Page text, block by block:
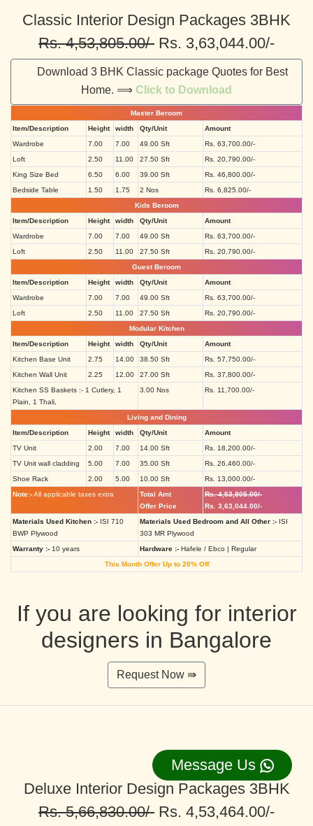
Classic Interior Design Packages 3BHK
Rs. 4,53,805.00/- Rs. 3,63,044.00/-
Download 3 BHK Classic package Quotes for Best
Home. ⟹ Click to Download
Master Beroom
Item/Description
Height width Qty/Unit
Amount
Wardrobe
7.00 7.00 49.00 Sft
Rs. 63,700.00/-
Loft
2.50 11.00 27.50 Sft
Rs. 20,790.00/-
King Size Bed
6.50 6.00 39.00 Sft
Rs. 46,800.00/-
Bedside Table
1.50 1.75 2 Nos
Rs. 6,825.00/-
Kids Beroom
Item/Description
Height width Qty/Unit
Amount
Wardrobe
7.00 7.00 49.00 Sft
Rs. 63,700.00/-
Loft
2.50 11.00 27.50 Sft
Rs. 20,790.00/-
Guest Beroom
Item/Description
Height width Qty/Unit
Amount
Wardrobe
7.00 7.00 49.00 Sft
Rs. 63,700.00/-
Loft
2.50 11.00 27.50 Sft
Rs. 20,790.00/-
Modular Kitchen
Item/Description
Height width Qty/Unit
Amount
Kitchen Base Unit
2.75 14.00 38.50 Sft
Rs. 57,750.00/-
Kitchen Wall Unit
2.25 12.00 27.00 Sft
Rs. 37,800.00/-
Kitchen SS Baskets :- 1 Cutlery, 1
Plain, 1 Thali,
3.00 Nos Rs. 11,700.00/-
Living and Dining
Item/Description
Height width Qty/Unit
Amount
TV Unit
2.00 7.00 14.00 Sft
Rs. 18,200.00/-
TV Unit wall cladding
5.00 7.00 35.00 Sft
Rs. 26,460.00/-
Shoe Rack
2.00 5.00 10.00 Sft
Rs. 13,000.00/-
Note:-All applicable taxes extra
Total Amt
Offer Price
Rs. 4,53,805.00/-
Rs. 3,63,044.00/-
Materials Used Kitchen :- ISI 710
BWP Plywood
Materials Used Bedroom and All Other :- ISI
303 MR Plywood
Warranty :- 10 years Hardware :- Hafele / Ebco | Regular
This Month Offer Up to 20% Off
If you are looking for interior
designers in Bangalore
Request Now ⇛
Deluxe Interior Design Packages 3BHK
Rs. 5,66,830.00/- Rs. 4,53,464.00/-
Message Us